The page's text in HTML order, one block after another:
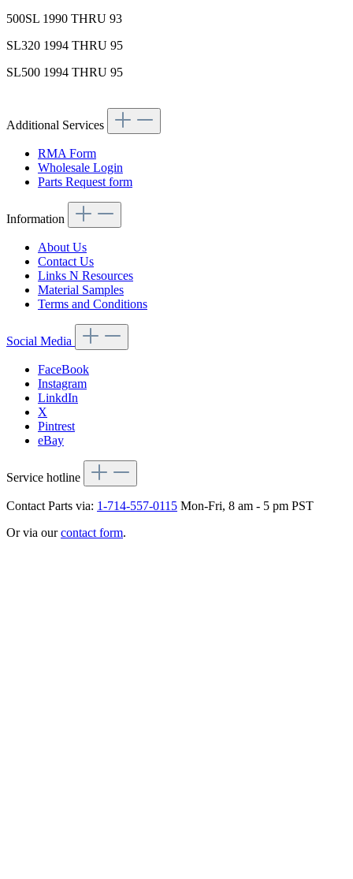
500SL 1990 THRU 93
SL320 1994 THRU 95
SL500 1994 THRU 95
Additional Services
RMA Form
Wholesale Login
Parts Request form
Information
About Us
Contact Us
Links N Resources
Material Samples
Terms and Conditions
Social Media
FaceBook
Instagram
LinkdIn
X
Pintrest
eBay
Service hotline
Contact Parts via: 1-714-557-0115 Mon-Fri, 8 am - 5 pm PST
Or via ourcontact form.